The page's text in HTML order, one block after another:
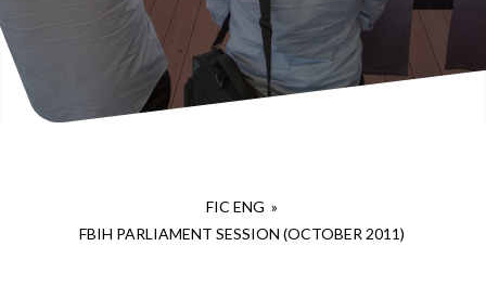
FIC ENG »
FBIH PARLIAMENT SESSION (OCTOBER 2011)